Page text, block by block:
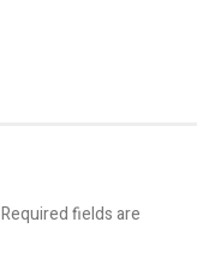
Required fields are